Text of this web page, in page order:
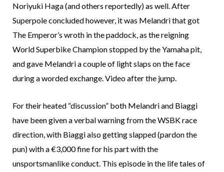
Noriyuki Haga (and others reportedly) as well. After
Superpole concluded however, it was Melandri that got
The Emperor’s wroth in the paddock, as the reigning
World Superbike Champion stopped by the Yamaha pit,
and gave Melandri a couple of light slaps on the face
during a worded exchange. Video after the jump.
For their heated “discussion” both Melandri and Biaggi
have been given a verbal warning from the WSBK race
direction, with Biaggi also getting slapped (pardon the
pun) with a €3,000 fine for his part with the
unsportsmanlike conduct. This episode in the life tales of